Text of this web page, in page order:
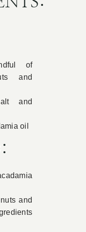
of
and
and
oil
and